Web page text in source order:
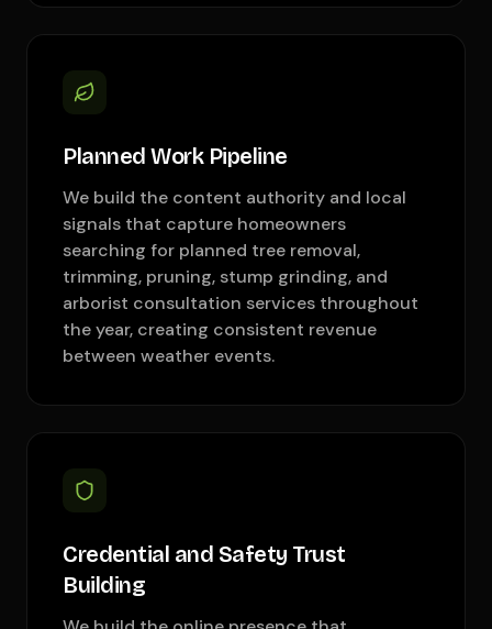
Planned Work Pipeline
We build the content authority and local
signals that capture homeowners
searching for planned tree removal,
trimming, pruning, stump grinding, and
arborist consultation services throughout
the year, creating consistent revenue
between weather events.
Credential and Safety Trust
Building